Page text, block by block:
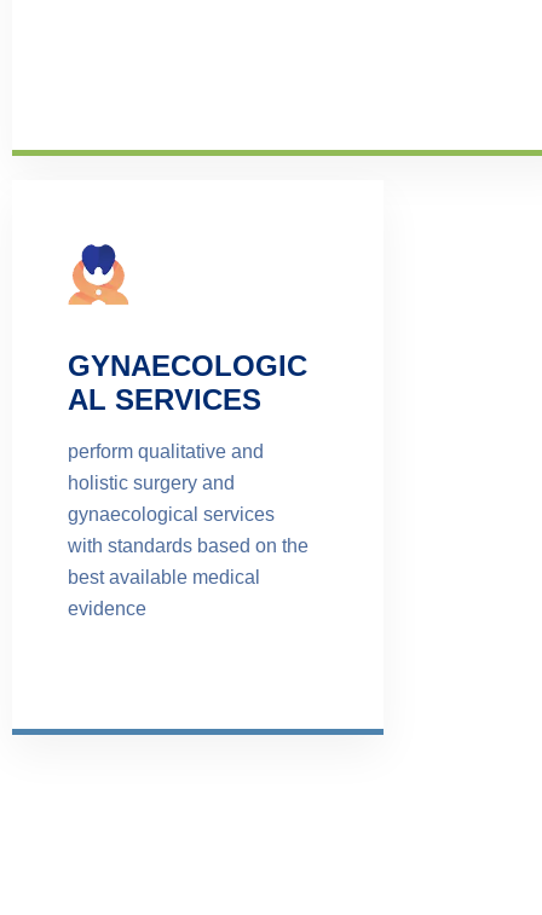
GYNAECOLOGIC
AL SERVICES
perform qualitative and
holistic surgery and
gynaecological services
with standards based on the
best available medical
evidence